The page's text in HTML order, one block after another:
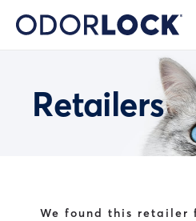
Retailers
We found this retailer